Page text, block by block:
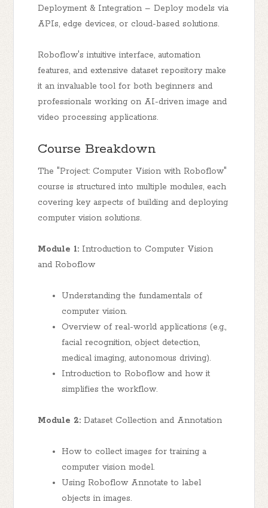
Deployment & Integration – Deploy models via
APIs, edge devices, or cloud-based solutions.
Roboflow's intuitive interface, automation
features, and extensive dataset repository make
it an invaluable tool for both beginners and
professionals working on AI-driven image and
video processing applications.
Course Breakdown
The "Project: Computer Vision with Roboflow"
course is structured into multiple modules, each
covering key aspects of building and deploying
computer vision solutions.
Module 1: Introduction to Computer Vision
and Roboflow
Understanding the fundamentals of
computer vision.
Overview of real-world applications (e.g.,
facial recognition, object detection,
medical imaging, autonomous driving).
Introduction to Roboflow and how it
simplifies the workflow.
Module 2: Dataset Collection and Annotation
How to collect images for training a
computer vision model.
Using Roboflow Annotate to label
objects in images.